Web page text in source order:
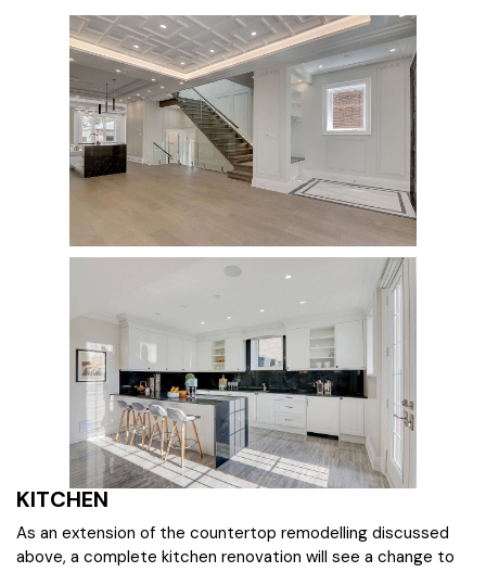
KITCHEN
As an extension of the countertop remodelling discussed
above, a complete kitchen renovation will see a change to